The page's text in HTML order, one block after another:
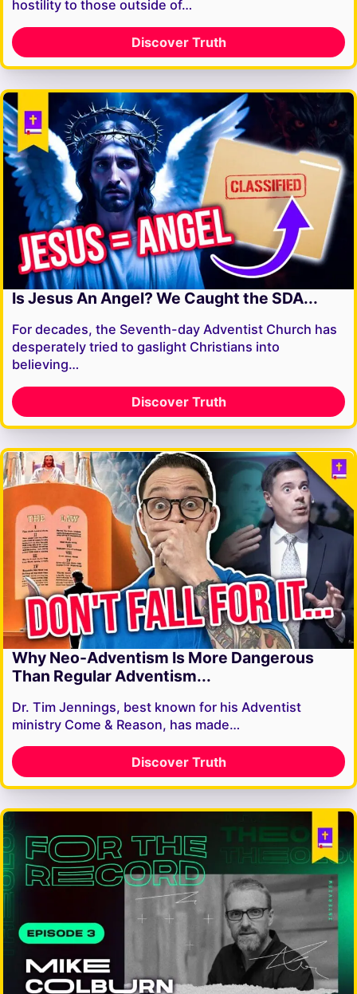
hostility to those outside of…
Discover Truth
Is Jesus An Angel? We Caught the SDA...
For decades, the Seventh-day Adventist Church has
desperately tried to gaslight Christians into
believing…
Discover Truth
Why Neo-Adventism Is More Dangerous
Than Regular Adventism...
Dr. Tim Jennings, best known for his Adventist
ministry Come & Reason, has made…
Discover Truth